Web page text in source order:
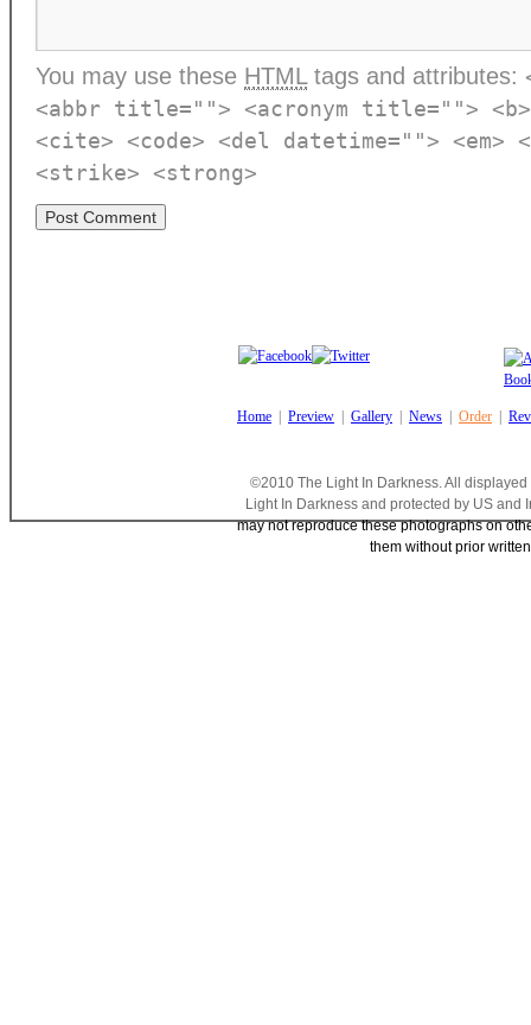
You may use these HTMLtags and attributes:
<abbr title=""> <acronym title="">
<cite> <code> <del datetime="">
<strike> <strong>
Home Preview Gallery News Order
©2010 The Light In Darkness. All
Light In Darkness and protected by US
may not reproduce these photographs on
them without prior